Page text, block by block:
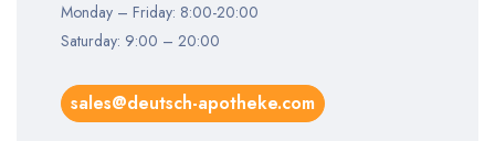
Monday – Friday: 8:00-20:00
Saturday: 9:00 – 20:00
sales@deutsch-apotheke.com